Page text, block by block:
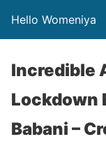
Hello Womeniya
Incredible
Lockdown
Babani –